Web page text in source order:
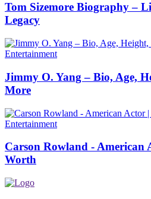
Tom Sizemore Biography –
Legacy
Entertainment
Jimmy O. Yang – Bio, Age,
More
Entertainment
Carson Rowland - American
Worth